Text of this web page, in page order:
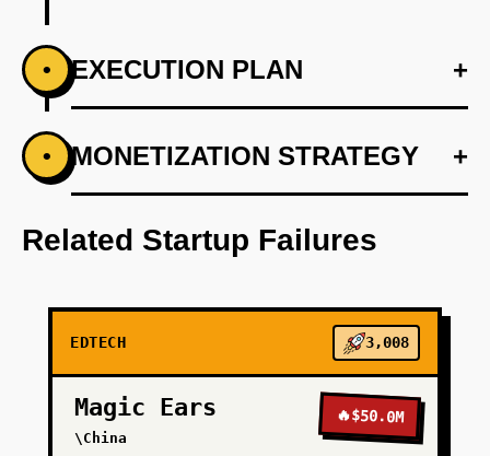
• EXECUTION PLAN +
PHASE 1 +
Conduct market research to refine the ideal
user personas and price model.
PHASE 3
PHASE 4
• MONETIZATION STRATEGY +
Related Startup Failures
EDTECH 3,008
Magic Ears
\China
🔥$50.0M